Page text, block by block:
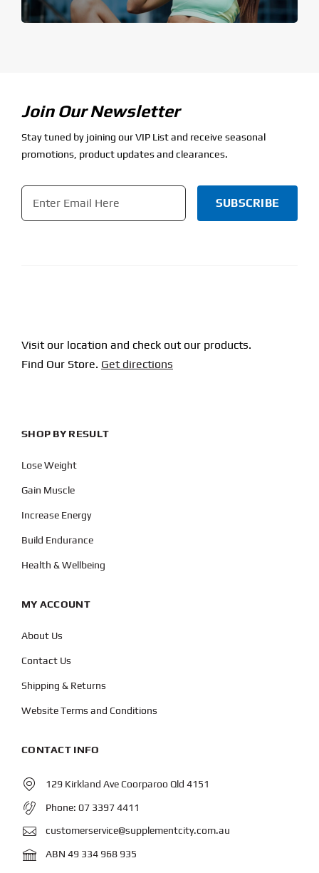
Join Our Newsletter
Stay tuned by joining our VIP List and receive seasonal
promotions, product updates and clearances.
Email
Visit our location and check out our products.
Find Our Store. Get directions
SHOP BY RESULT
Lose Weight
Gain Muscle
Increase Energy
Build Endurance
Health & Wellbeing
MY ACCOUNT
About Us
Contact Us
Shipping & Returns
Website Terms and Conditions
CONTACT INFO
129 Kirkland Ave Coorparoo Qld 4151
Phone: 07 3397 4411
customerservice@supplementcity.com.au
ABN 49 334 968 935